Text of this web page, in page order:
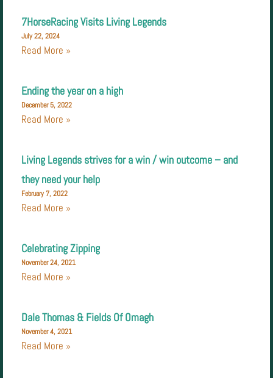
7HorseRacing Visits Living Legends
July 22, 2024
Read More »
Ending the year on a high
December 5, 2022
Read More »
Living Legends strives for a win / win outcome – and
they need your help
February 7, 2022
Read More »
Celebrating Zipping
November 24, 2021
Read More »
Dale Thomas & Fields Of Omagh
November 4, 2021
Read More »